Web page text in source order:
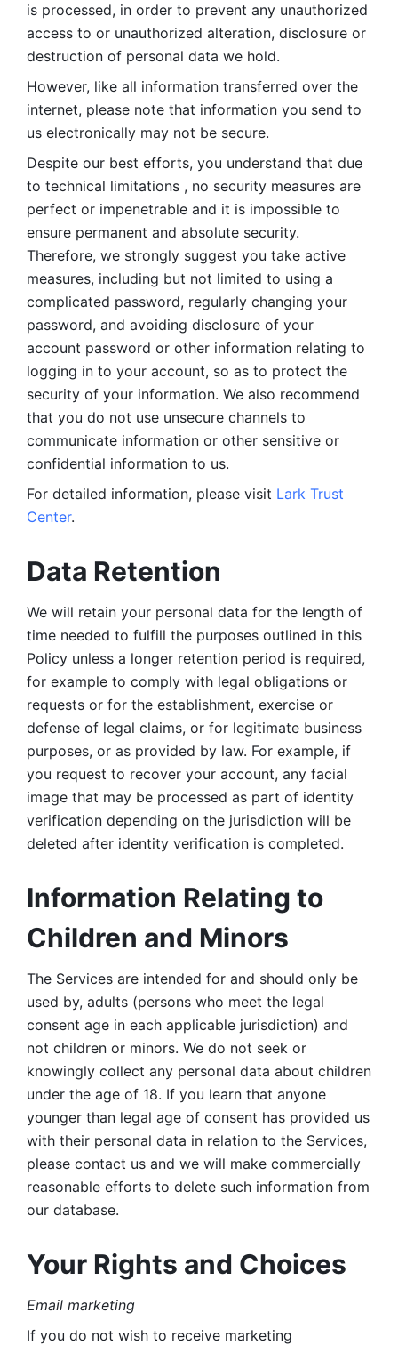
is processed, in order to prevent any unauthorized
access to or unauthorized alteration, disclosure or
destruction of personal data we hold.
However, like all information transferred over the
internet, please note that information you send to
us electronically may not be secure.
Despite our best efforts, you understand that due
to technical limitations , no security measures are
perfect or impenetrable and it is impossible to
ensure permanent and absolute security.
Therefore, we strongly suggest you take active
measures, including but not limited to using a
complicated password, regularly changing your
password, and avoiding disclosure of your
account password or other information relating to
logging in to your account, so as to protect the
security of your information. We also recommend
that you do not use unsecure channels to
communicate information or other sensitive or
confidential information to us.
For detailed information, please visit Lark Trust
Center.
Data Retention
We will retain your personal data for the length of
time needed to fulfill the purposes outlined in this
Policy unless a longer retention period is required,
for example to comply with legal obligations or
requests or for the establishment, exercise or
defense of legal claims, or for legitimate business
purposes, or as provided by law. For example, if
you request to recover your account, any facial
image that may be processed as part of identity
verification depending on the jurisdiction will be
deleted after identity verification is completed.
Information Relating to
Children and Minors
The Services are intended for and should only be
used by, adults (persons who meet the legal
consent age in each applicable jurisdiction) and
not children or minors. We do not seek or
knowingly collect any personal data about children
under the age of 18. If you learn that anyone
younger than legal age of consent has provided us
with their personal data in relation to the Services,
please contact us and we will make commercially
reasonable efforts to delete such information from
our database.
Your Rights and Choices
Email marketing
If you do not wish to receive marketing